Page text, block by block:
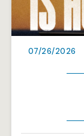
07/26/2026